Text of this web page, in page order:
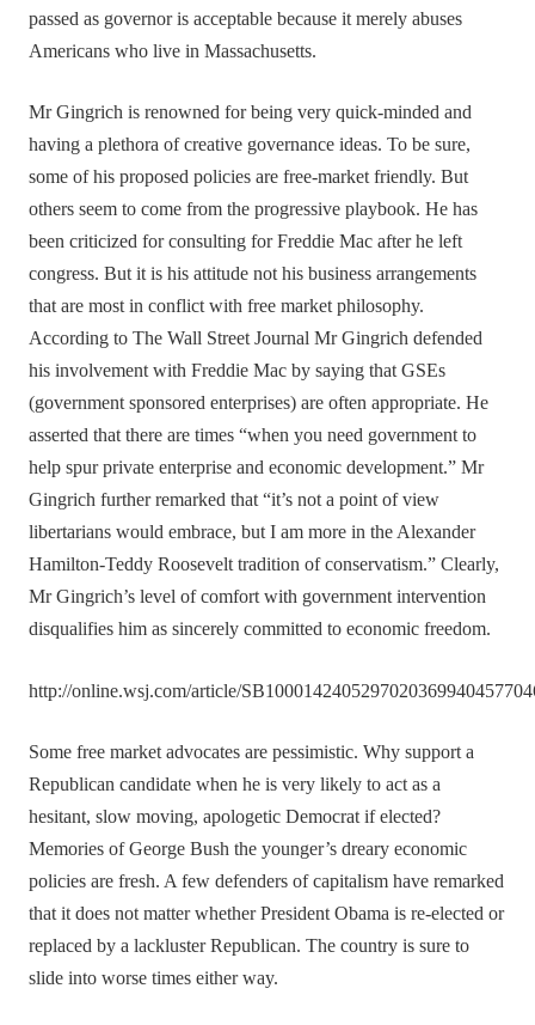
passed as governor is acceptable because it merely abuses
Americans who live in Massachusetts.
Mr Gingrich is renowned for being very quick-minded and
having a plethora of creative governance ideas. To be sure,
some of his proposed policies are free-market friendly. But
others seem to come from the progressive playbook. He has
been criticized for consulting for Freddie Mac after he left
congress. But it is his attitude not his business arrangements
that are most in conflict with free market philosophy.
According to The Wall Street Journal Mr Gingrich defended
his involvement with Freddie Mac by saying that GSEs
(government sponsored enterprises) are often appropriate. He
asserted that there are times “when you need government to
help spur private enterprise and economic development.” Mr
Gingrich further remarked that “it’s not a point of view
libertarians would embrace, but I am more in the Alexander
Hamilton-Teddy Roosevelt tradition of conservatism.” Clearly,
Mr Gingrich’s level of comfort with government intervention
disqualifies him as sincerely committed to economic freedom.
http://online.wsj.com/article/
Some free market advocates are pessimistic. Why support a
Republican candidate when he is very likely to act as a
hesitant, slow moving, apologetic Democrat if elected?
Memories of George Bush the younger’s dreary economic
policies are fresh. A few defenders of capitalism have remarked
that it does not matter whether President Obama is re-elected or
replaced by a lackluster Republican. The country is sure to
slide into worse times either way.